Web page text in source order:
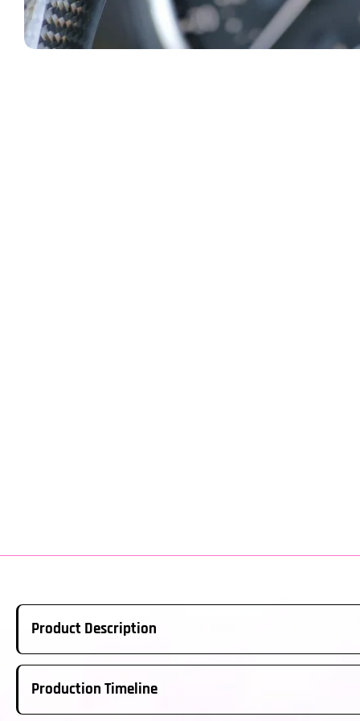
Product Description
Real Carbon Fiber Steering Wheel Made to Order. This is a
Production Timeline